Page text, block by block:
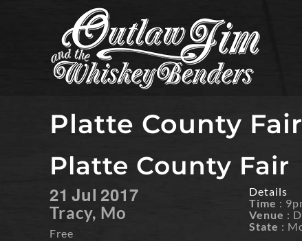
Platte County Fair
Platte County Fair
21 Jul 2017
Tracy, Mo
Free
Details
Time :
Venue :
State :